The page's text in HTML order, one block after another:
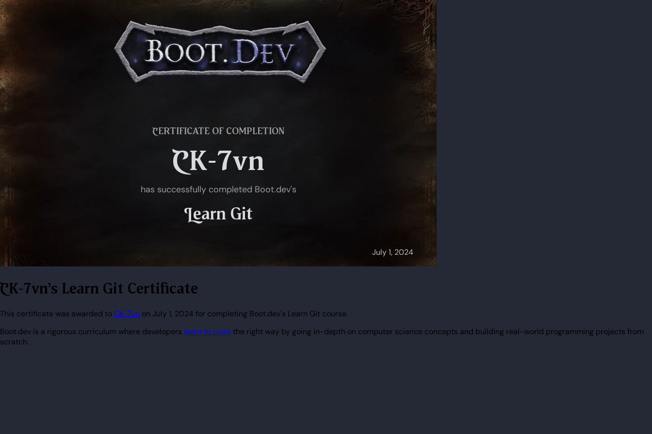
CK-7vn's Learn Git Certificate
This certificate was awarded toCK-7vn on July 1, 2024 for completing Boot.dev's Learn Git course.
Boot.dev is a rigorous curriculum where developers learn to codethe right way by going in-depth on computer science concepts and building real-world programming projects from
scratch.